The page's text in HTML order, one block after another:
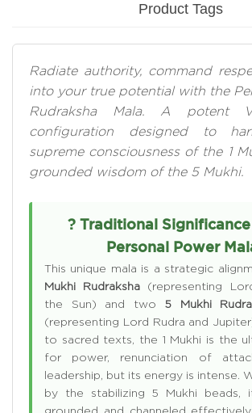
Product Tags
Radiate authority, command
into your true potential with the
Rudraksha Mala. A potent
configuration designed to
supreme consciousness of the 1
grounded wisdom of the 5 Mukhi.
? Traditional
Personal Power
This unique mala is a strategic
Mukhi Rudraksha (representing
the Sun) and two 5 Mukhi
(representing Lord Rudra and
to sacred texts, the 1 Mukhi is the
for power, renunciation of
leadership, but its energy is intense.
by the stabilizing 5 Mukhi beads,
grounded and channeled